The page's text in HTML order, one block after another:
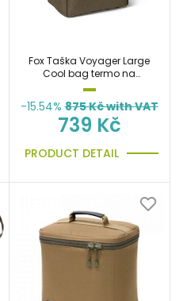
Fox Taška Voyager Large
Cool bag termo na
boilies, krmení, návnady a
nástrahy
-15.54% 875Kč with VAT
739 Kč
PRODUCT DETAIL